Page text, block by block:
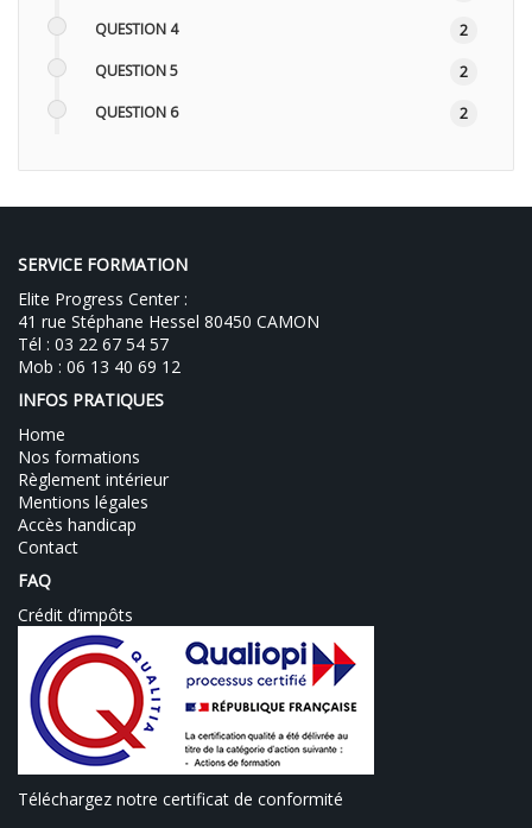
QUESTION 4
2
QUESTION 5
2
QUESTION 6
2
SERVICE FORMATION
Elite Progress Center :
41 rue Stéphane Hessel 80450 CAMON
Tél : 03 22 67 54 57
Mob : 06 13 40 69 12
INFOS PRATIQUES
Home
Nos formations
Règlement intérieur
Mentions légales
Accès handicap
Contact
FAQ
Crédit d’impôts
Téléchargez notre certificat de conformité